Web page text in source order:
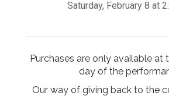
Saturday, February 8 at
Purchases are only available at
day of the
Our way of giving back to the